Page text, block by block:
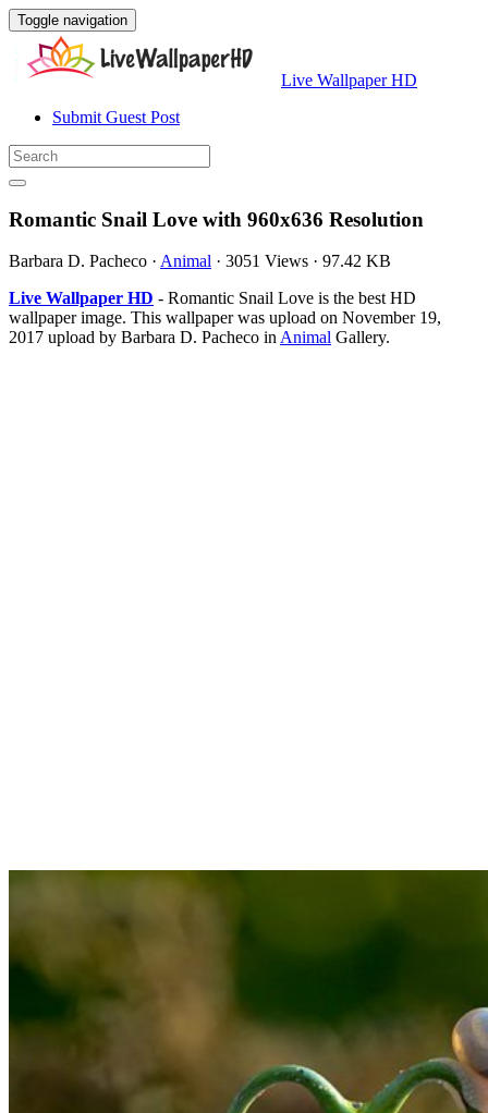
Toggle navigation
Live Wallpaper HD
Submit Guest Post
Romantic Snail Love with 960x636 Resolution
Barbara D. Pacheco · Animal · 3051 Views · 97.42 KB
Live Wallpaper HD - Romantic Snail Love is the best HD
wallpaper image. This wallpaper was upload on November 19,
2017 upload by Barbara D. Pacheco inAnimal Gallery.